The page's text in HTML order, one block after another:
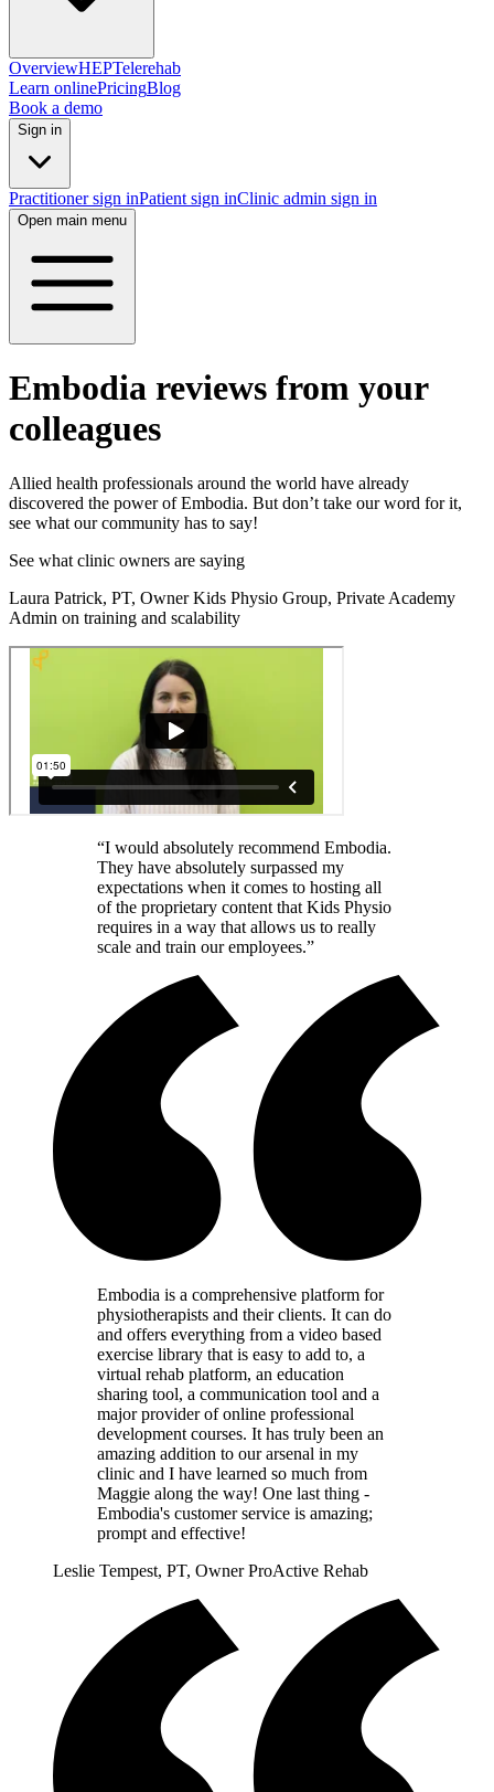
OverviewHEPTelerehab
Learn onlinePricingBlog
Book a demo
Sign in
Practitioner sign inPatient sign inClinic admin sign in
Open main menu
Embodia reviews from your
colleagues
Allied health professionals around the world have already
discovered the power of Embodia. But don’t take our word for it,
see what our community has to say!
See what clinic owners are saying
Laura Patrick, PT, Owner Kids Physio Group, Private Academy
Admin on training and scalability
“I would absolutely recommend Embodia.
They have absolutely surpassed my
expectations when it comes to hosting all
of the proprietary content that Kids Physio
requires in a way that allows us to really
scale and train our employees.”
Embodia is a comprehensive platform for
physiotherapists and their clients. It can do
and offers everything from a video based
exercise library that is easy to add to, a
virtual rehab platform, an education
sharing tool, a communication tool and a
major provider of online professional
development courses. It has truly been an
amazing addition to our arsenal in my
clinic and I have learned so much from
Maggie along the way! One last thing -
Embodia's customer service is amazing;
prompt and effective!
Leslie Tempest, PT, Owner ProActive Rehab